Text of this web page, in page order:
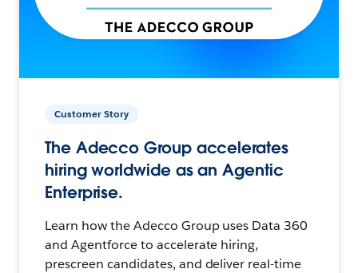
Customer Story
The Adecco Group accelerates
hiring worldwide as an Agentic
Enterprise.
Learn how the Adecco Group uses Data 360
and Agentforce to accelerate hiring,
prescreen candidates, and deliver real-time